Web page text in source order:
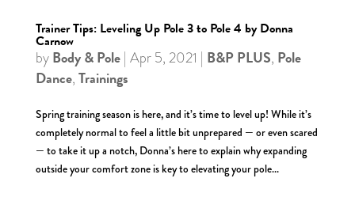
Trainer Tips: Leveling Up Pole 3 to Pole 4 by Donna
Carnow
byBody & Pole| Apr 5, 2021 | B&P PLUS, Pole
Dance,Trainings
Spring training season is here, and it’s time to level up! While it’s
completely normal to feel a little bit unprepared — or even scared
— to take it up a notch, Donna’s here to explain why expanding
outside your comfort zone is key to elevating your pole...